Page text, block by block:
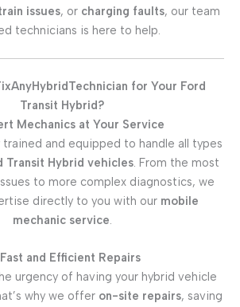
issues, or charging faults, our team
technicians is here to help.
for Your Ford
Transit Hybrid?
Mechanics at Your Service
trained and equipped to handle all types
Transit Hybrid vehicles. From the most
to more complex diagnostics, we
directly to you with our mobile
mechanic service.
Fast and Efficient Repairs
urgency of having your hybrid vehicle
why we offer on-site repairs, saving